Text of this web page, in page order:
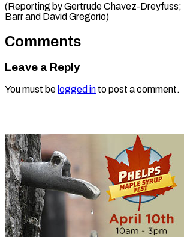
(Reporting by Gertrude Chavez-Dreyfuss;
Barr and David Gregorio)
Comments
Leave a Reply
You must be logged in to post a comment.